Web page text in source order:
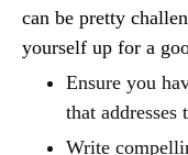
can be pretty
yourself up for a
Ensure you
that addresses
Write